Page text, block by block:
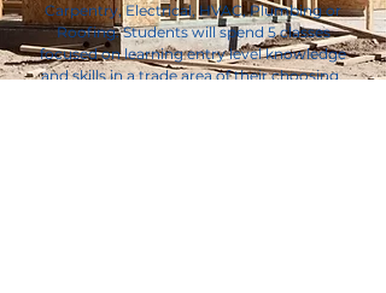
Carpentry, Electrical, HVAC, Plumbing or
Roofing. Students will spend 5 classes
focused on learning entry level knowledge
and skills in a trade area of their choosing.